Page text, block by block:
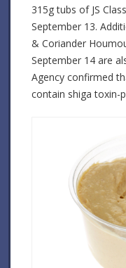
315g tubs of JS
September 13.
& Coriander
September 14 are
Agency confirmed
contain shiga toxin-